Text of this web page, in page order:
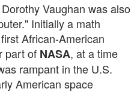
Vaughan was also
Initially a math
African-American
part of NASA, at a time
rampant in the U.S.
American space